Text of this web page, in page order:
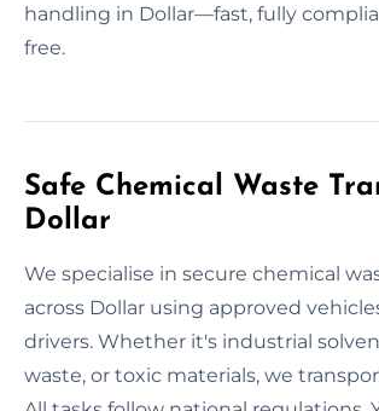
handling in Dollar—fast, fully
free.
Safe Chemical Waste
Dollar
We specialise in secure chemical
across Dollar using approved
drivers. Whether it's industrial
waste, or toxic materials, we